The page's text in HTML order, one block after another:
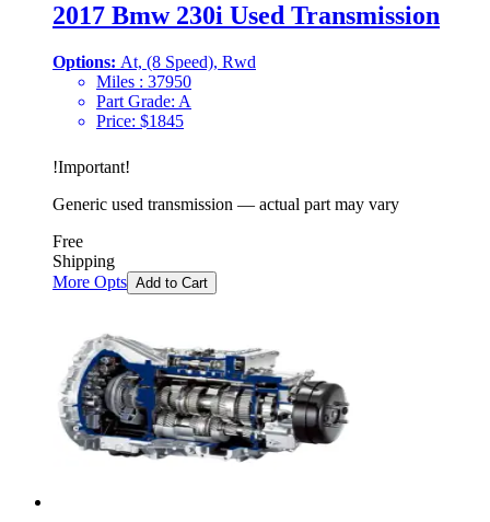
2017 Bmw 230i Used Transmission
Options: At, (8 Speed), Rwd
Miles : 37950
Part Grade: A
Price: $1845
!Important!
Generic used transmission — actual part may vary
Free
Shipping
More Opts Add to Cart